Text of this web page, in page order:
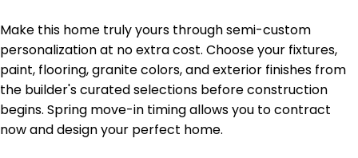
Make this home truly yours through semi-custom
personalization at no extra cost. Choose your fixtures,
paint, flooring, granite colors, and exterior finishes from
the builder's curated selections before construction
begins. Spring move-in timing allows you to contract
now and design your perfect home.